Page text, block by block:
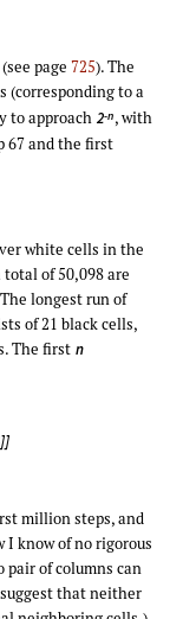
page 725). The
(corresponding to a
to approach 2-n, with
67 and the first
white cells in the
of 50,098 are
longest run of
of 21 black cells,
The first n
million steps, and
I know of no rigorous
pair of columns can
suggest that neither